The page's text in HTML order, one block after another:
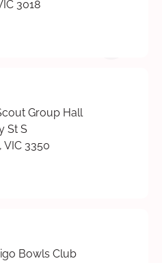
3018
Group Hall
St S
VIC 3350
Bowls Club